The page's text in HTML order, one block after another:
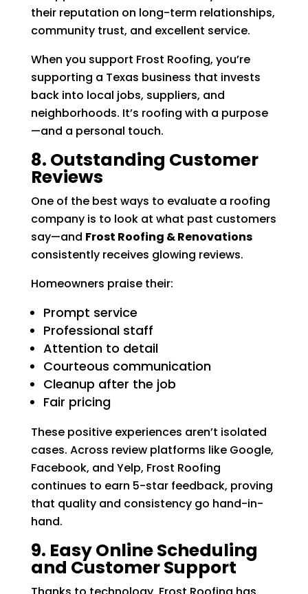
their reputation on long-term relationships,
community trust, and excellent service.
When you support Frost Roofing, you’re
supporting a Texas business that invests
back into local jobs, suppliers, and
neighborhoods. It’s roofing with a purpose
—and a personal touch.
8. Outstanding Customer
Reviews
One of the best ways to evaluate a roofing
company is to look at what past customers
say—and Frost Roofing & Renovations
consistently receives glowing reviews.
Homeowners praise their:
Prompt service
Professional staff
Attention to detail
Courteous communication
Cleanup after the job
Fair pricing
These positive experiences aren’t isolated
cases. Across review platforms like Google,
Facebook, and Yelp, Frost Roofing
continues to earn 5-star feedback, proving
that quality and consistency go hand-in-
hand.
9. Easy Online Scheduling
and Customer Support